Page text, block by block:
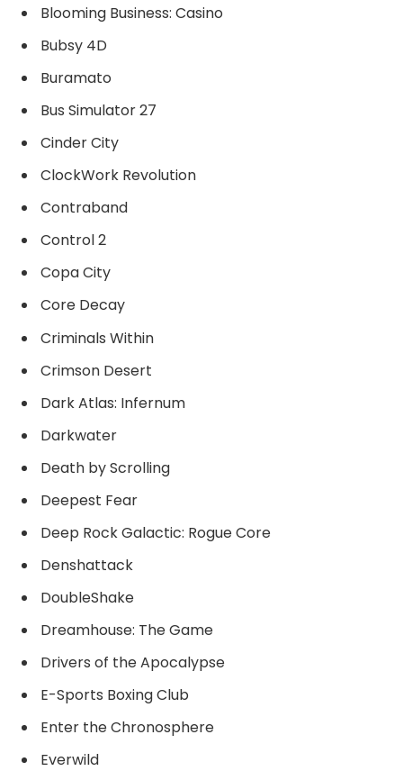
Blooming Business: Casino
Bubsy 4D
Buramato
Bus Simulator 27
Cinder City
ClockWork Revolution
Contraband
Control 2
Copa City
Core Decay
Criminals Within
Crimson Desert
Dark Atlas: Infernum
Darkwater
Death by Scrolling
Deepest Fear
Deep Rock Galactic: Rogue Core
Denshattack
DoubleShake
Dreamhouse: The Game
Drivers of the Apocalypse
E-Sports Boxing Club
Enter the Chronosphere
Everwild